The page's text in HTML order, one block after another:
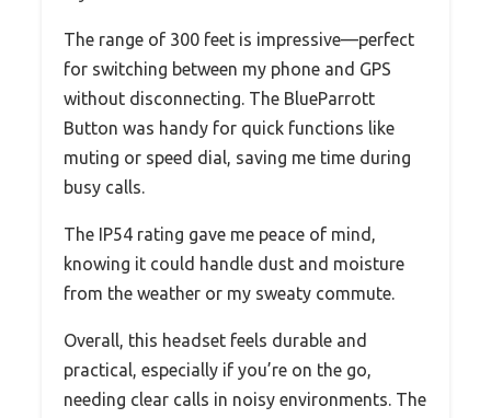
The range of 300 feet is impressive—perfect
for switching between my phone and GPS
without disconnecting. The BlueParrott
Button was handy for quick functions like
muting or speed dial, saving me time during
busy calls.
The IP54 rating gave me peace of mind,
knowing it could handle dust and moisture
from the weather or my sweaty commute.
Overall, this headset feels durable and
practical, especially if you’re on the go,
needing clear calls in noisy environments. The